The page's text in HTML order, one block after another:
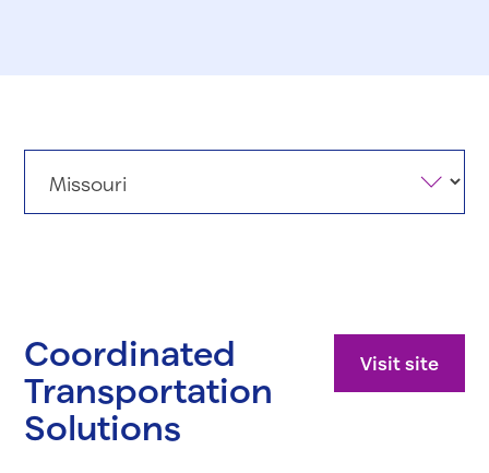
States
Visit site
Coordinated
Transportation
Solutions